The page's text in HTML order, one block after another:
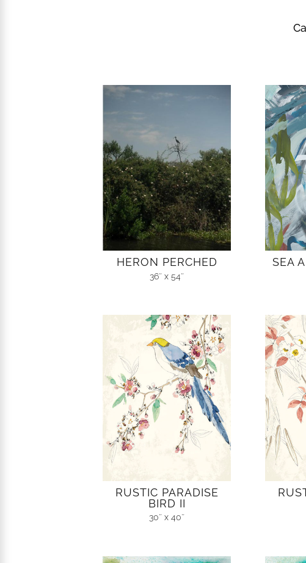
HERON PERCHED
36″ x 54″
SEA
RUSTIC PARADISE
BIRD II
30″ x 40″